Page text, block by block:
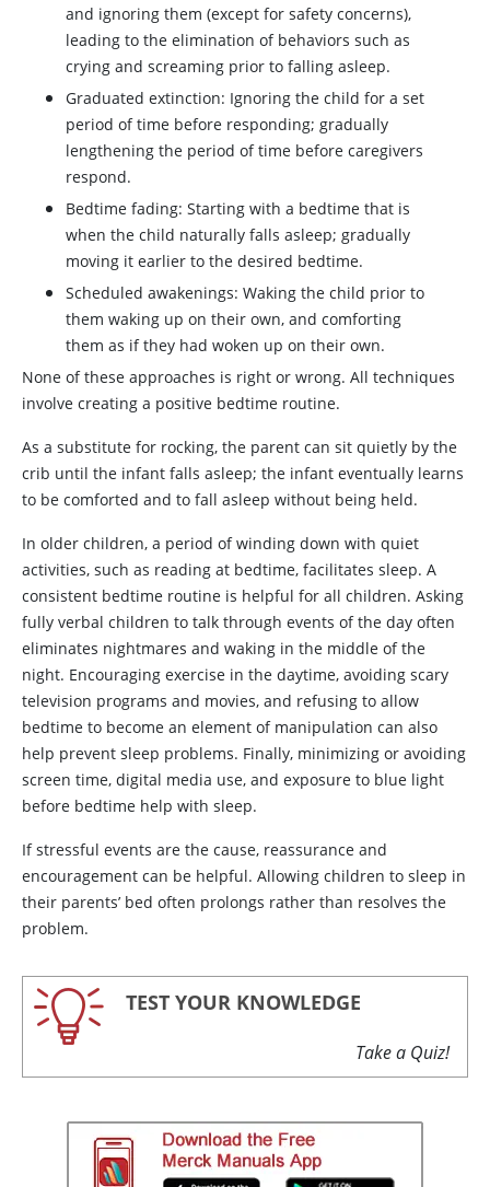
and ignoring them (except for safety concerns),
leading to the elimination of behaviors such as
crying and screaming prior to falling asleep.
Graduated extinction: Ignoring the child for a set
period of time before responding; gradually
lengthening the period of time before caregivers
respond.
Bedtime fading: Starting with a bedtime that is
when the child naturally falls asleep; gradually
moving it earlier to the desired bedtime.
Scheduled awakenings: Waking the child prior to
them waking up on their own, and comforting
them as if they had woken up on their own.
None of these approaches is right or wrong. All techniques
involve creating a positive bedtime routine.
As a substitute for rocking, the parent can sit quietly by the
crib until the infant falls asleep; the infant eventually learns
to be comforted and to fall asleep without being held.
In older children, a period of winding down with quiet
activities, such as reading at bedtime, facilitates sleep. A
consistent bedtime routine is helpful for all children. Asking
fully verbal children to talk through events of the day often
eliminates nightmares and waking in the middle of the
night. Encouraging exercise in the daytime, avoiding scary
television programs and movies, and refusing to allow
bedtime to become an element of manipulation can also
help prevent sleep problems. Finally, minimizing or avoiding
screen time, digital media use, and exposure to blue light
before bedtime help with sleep.
If stressful events are the cause, reassurance and
encouragement can be helpful. Allowing children to sleep in
their parents’ bed often prolongs rather than resolves the
problem.
TEST YOUR KNOWLEDGE
Take a Quiz!